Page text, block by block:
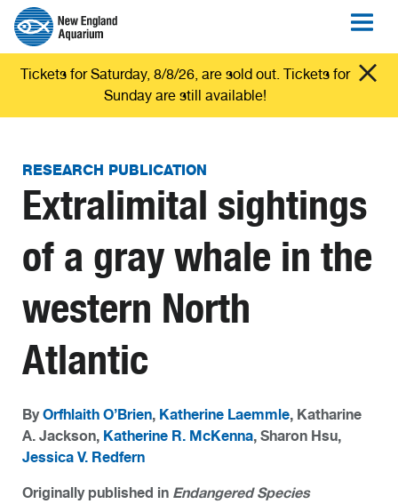
Tickets for Saturday, 8/8/26, are sold out. Tickets for
Sunday are still available!
RESEARCH PUBLICATION
Extralimital sightings
of a gray whale in the
western North
Atlantic
ByOrfhlaith O’Brien, Katherine Laemmle, Katharine
A. Jackson, Katherine R. McKenna, Sharon Hsu,
Jessica V. Redfern
Originally published in Endangered Species